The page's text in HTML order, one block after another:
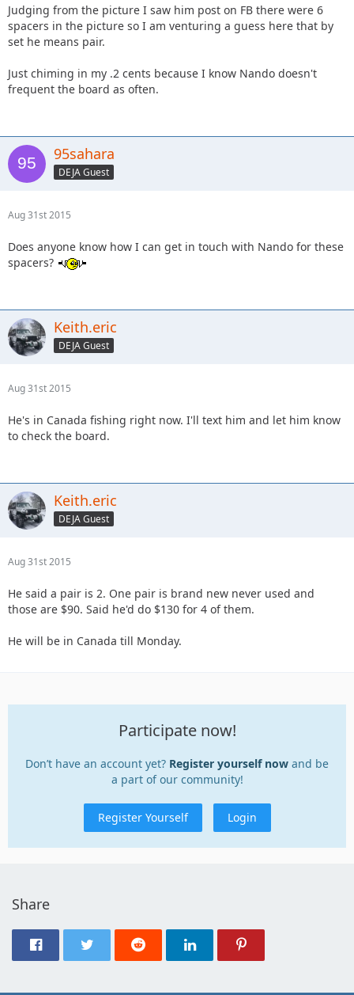
Judging from the picture I saw him post on FB there were 6
spacers in the picture so I am venturing a guess here that by
set he means pair.
Just chiming in my .2 cents because I know Nando doesn't
frequent the board as often.
95sahara
DEJA Guest
Aug 31st 2015
Does anyone know how I can get in touch with Nando for these
spacers?
Keith.eric
DEJA Guest
Aug 31st 2015
He's in Canada fishing right now. I'll text him and let him know
to check the board.
Keith.eric
DEJA Guest
Aug 31st 2015
He said a pair is 2. One pair is brand new never used and
those are $90. Said he'd do $130 for 4 of them.
He will be in Canada till Monday.
Participate now!
Don’t have an account yet? Register yourself now and be
a part of our community!
Register Yourself Login
Share